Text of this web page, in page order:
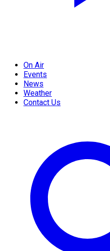
On Air
Events
News
Weather
Contact Us